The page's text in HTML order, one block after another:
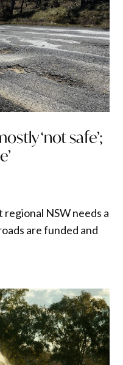
‘not safe’;
NSW needs a
are funded and